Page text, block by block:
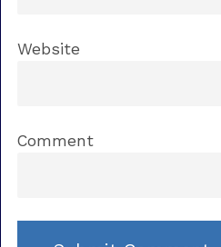
Website
Comment